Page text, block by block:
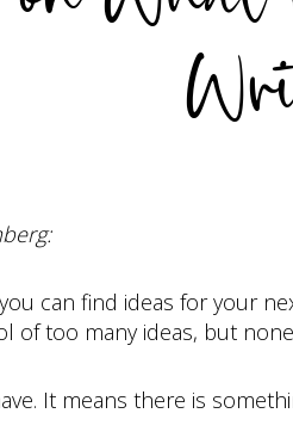
can find ideas for your
of too many ideas, but
It means there is